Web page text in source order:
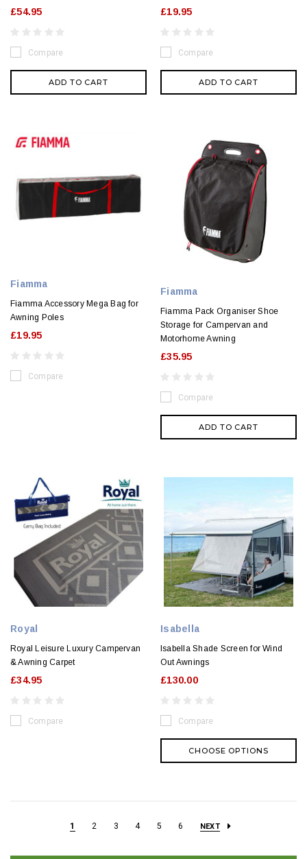
£54.95
Compare
ADD TO CART
£19.95
Compare
ADD TO CART
Fiamma
Fiamma Accessory Mega Bag for
Awning Poles
£19.95
Compare
Fiamma
Fiamma Pack Organiser Shoe
Storage for Campervan and
Motorhome Awning
£35.95
Compare
ADD TO CART
Royal
Royal Leisure Luxury Campervan
& Awning Carpet
£34.95
Compare
Isabella
Isabella Shade Screen for Wind
Out Awnings
£130.00
Compare
CHOOSE OPTIONS
1 2 3 4 5 6 NEXT